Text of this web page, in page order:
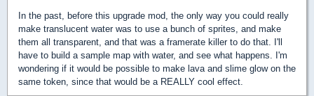
In the past, before this upgrade mod, the only way you could really
make translucent water was to use a bunch of sprites, and make
them all transparent, and that was a framerate killer to do that. I'll
have to build a sample map with water, and see what happens. I'm
wondering if it would be possible to make lava and slime glow on the
same token, since that would be a REALLY cool effect.